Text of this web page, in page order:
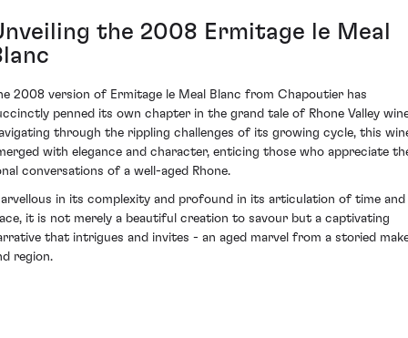
the 2008 Ermitage le Meal
2008 version of Ermitage le Meal Blanc from Chapoutier has
penned its own chapter in the grand tale of Rhone Valley
through the rippling challenges of its growing cycle, this
with elegance and character, enticing those who appreciate
conversations of a well-aged Rhone.
in its complexity and profound in its articulation of time and
it is not merely a beautiful creation to savour but a captivating
that intrigues and invites - an aged marvel from a storied
region.